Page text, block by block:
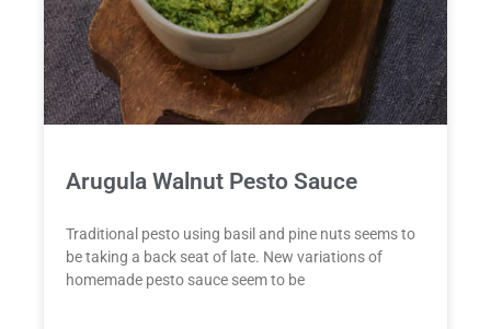
Arugula Walnut Pesto Sauce
Traditional pesto using basil and pine nuts seems to
be taking a back seat of late. New variations of
homemade pesto sauce seem to be